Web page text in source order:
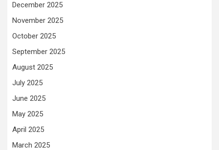
December 2025
November 2025
October 2025
September 2025
August 2025
July 2025
June 2025
May 2025
April 2025
March 2025